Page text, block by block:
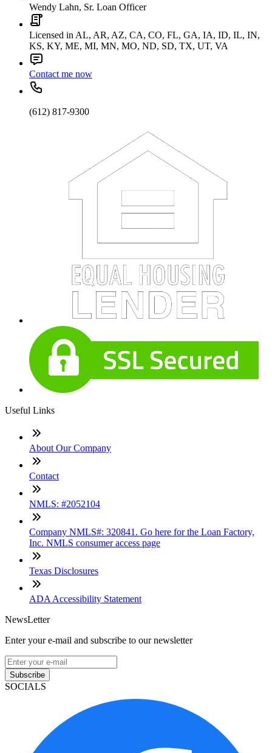
Wendy Lahn, Sr. Loan Officer
Licensed in AL, AR, AZ, CA, CO, FL, GA, IA, ID, IL, IN,
KS, KY, ME, MI, MN, MO, ND, SD, TX, UT, VA
Contact me now
(612) 817-9300
Useful Links
About Our Company
Contact
NMLS: #2052104
Company NMLS#: 320841. Go here for the Loan Factory,
Inc. NMLS consumer access page
Texas Disclosures
ADA Accessibility Statement
NewsLetter
Enter your e-mail and subscribe to our newsletter
Subscribe
SOCIALS